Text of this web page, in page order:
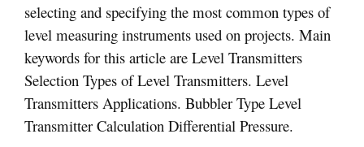
selecting and specifying the most common types of
level measuring instruments used on projects. Main
keywords for this article are Level Transmitters
Selection Types of Level Transmitters. Level
Transmitters Applications. Bubbler Type Level
Transmitter Calculation Differential Pressure.